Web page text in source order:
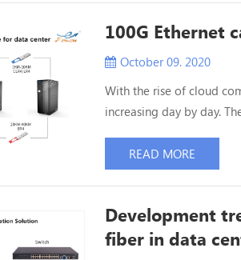
100G Ethernet
October 09. 2020
With the rise of cloud
increasing day by day.
ETU-LINK will introduce
100G data center network
READ MORE
Development
fiber in data